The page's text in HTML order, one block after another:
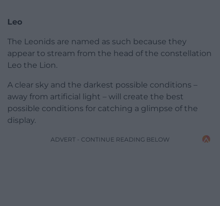
Leo
The Leonids are named as such because they
appear to stream from the head of the constellation
Leo the Lion.
A clear sky and the darkest possible conditions –
away from artificial light – will create the best
possible conditions for catching a glimpse of the
display.
ADVERT - CONTINUE READING BELOW